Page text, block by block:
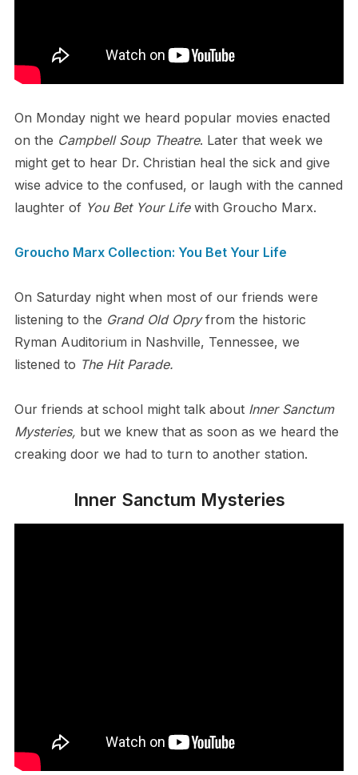
On Monday night we heard popular movies enacted
on the Campbell Soup Theatre. Later that week we
might get to hear Dr. Christian heal the sick and give
wise advice to the confused, or laugh with the canned
laughter of You Bet Your Lifewith Groucho Marx.
Groucho Marx Collection: You Bet Your Life
On Saturday night when most of our friends were
listening to the Grand Old Opryfrom the historic
Ryman Auditorium in Nashville, Tennessee, we
listened to The Hit Parade.
Our friends at school might talk about Inner Sanctum
Mysteries, but we knew that as soon as we heard the
creaking door we had to turn to another station.
Inner Sanctum Mysteries